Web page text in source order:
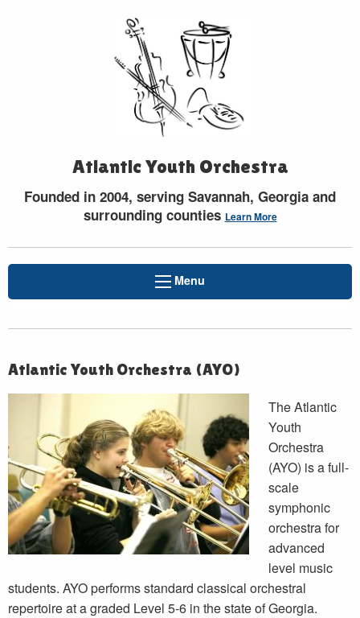
Atlantic Youth Orchestra
Founded in 2004, serving Savannah, Georgia and
surrounding counties Learn More
Menu
Atlantic Youth Orchestra (AYO)
The Atlantic
Youth
Orchestra
(AYO) is a full-
scale
symphonic
orchestra for
advanced
level music
students. AYO performs standard classical orchestral
repertoire at a graded Level 5-6 in the state of Georgia.